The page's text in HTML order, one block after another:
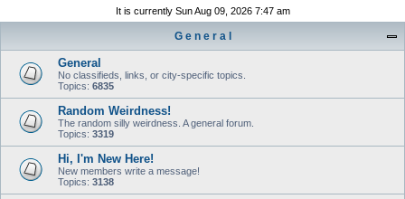
It is currently Sun Aug 09, 2026 7:47 am
G e n e r a l
General
No classifieds, links, or city-specific topics.
Topics: 6835
Random Weirdness!
The random silly weirdness. A general forum.
Topics: 3319
Hi, I'm New Here!
New members write a message!
Topics: 3138